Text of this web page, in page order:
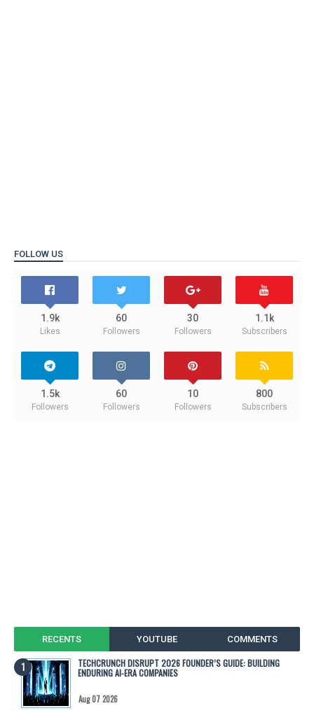
FOLLOW US
1.9k
Likes
60
Followers
30
Followers
1.1k
Subscribers
1.5k
Followers
60
Followers
10
Followers
800
Subscribers
RECENTS YOUTUBE COMMENTS
TECHCRUNCH DISRUPT 2026 FOUNDER’S GUIDE: BUILDING
ENDURING AI-ERA COMPANIES
Aug 07 2026